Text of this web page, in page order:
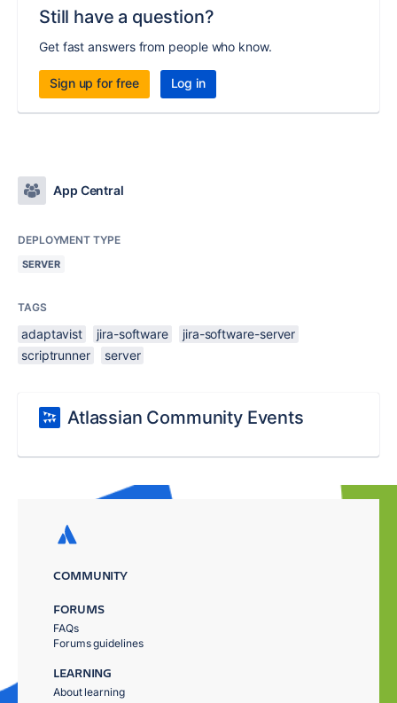
Still have a question?
Get fast answers from people who know.
Sign up for free Log in
App Central
DEPLOYMENT TYPE
SERVER
TAGS
adaptavist jira-software
jira-software-server
scriptrunner
server
Atlassian Community Events
COMMUNITY
FORUMS
FAQs
Forums guidelines
LEARNING
About learning